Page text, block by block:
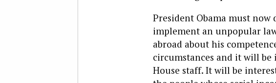
President Obama must
implement an unpopular
abroad about his
circumstances and it will
House staff. It will be